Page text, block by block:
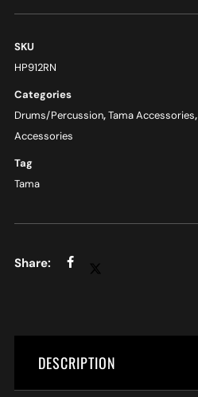
SKU
HP912RN
Categories
Drums/Percussion,Tama Accessories,
Accessories
Tag
Tama
DESCRIPTION